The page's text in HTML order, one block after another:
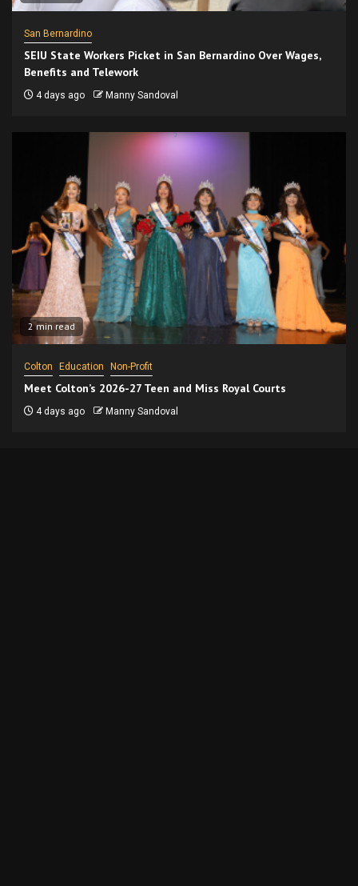
San Bernardino
SEIU State Workers Picket in San Bernardino Over Wages,
Benefits and Telework
4 days ago Manny Sandoval
2 min read
Colton Education Non-Profit
Meet Colton’s 2026-27 Teen and Miss Royal Courts
4 days ago Manny Sandoval